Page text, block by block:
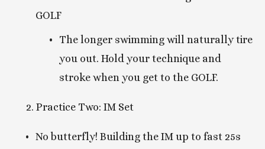
GOLF
The longer swimming will naturally tire
you out. Hold your technique and
stroke when you get to the GOLF.
2. Practice Two: IM Set
No butterfly! Building the IM up to fast 25s